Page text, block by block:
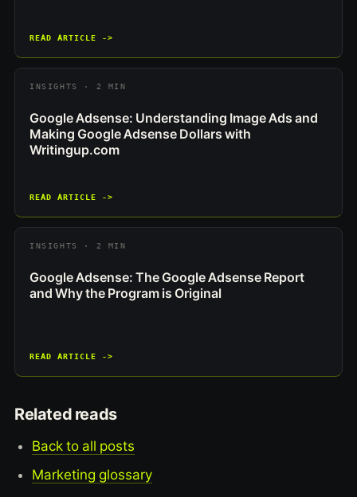
READ ARTICLE ->
INSIGHTS · 2 MIN
Google Adsense: Understanding Image Ads and
Making Google Adsense Dollars with
Writingup.com
READ ARTICLE ->
INSIGHTS · 2 MIN
Google Adsense: The Google Adsense Report
and Why the Program is Original
READ ARTICLE ->
Related reads
Back to all posts
Marketing glossary